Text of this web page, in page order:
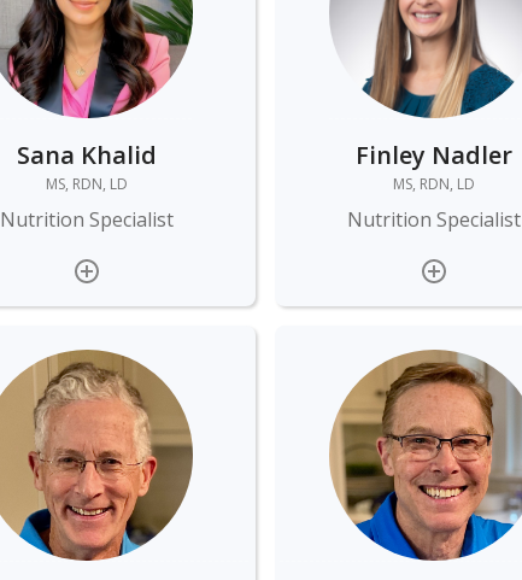
Sana Khalid
MS, RDN, LD
Nutrition Specialist
Finley Nadler
MS, RDN, LD
Nutrition Specialist